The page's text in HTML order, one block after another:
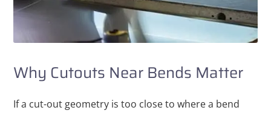
Why Cutouts Near Bends Matter
If a cut-out geometry is too close to where a bend